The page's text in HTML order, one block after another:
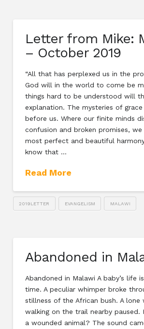
Letter from Mike:
– October 2019
“All that has perplexed us in the
God will in the world to come be
things hard to be understood will
explanation. The mysteries of
before us. Where our finite minds
confusion and broken promises, we
most perfect and beautiful
know that …
Read More
2019LETTER EVANGELISM MALAWI
Abandoned in
Abandoned in Malawi A baby’s life
time. A peculiar whimper broke
stillness of the African bush. A lone
walking on the trail nearby paused.
a wounded animal? The sound